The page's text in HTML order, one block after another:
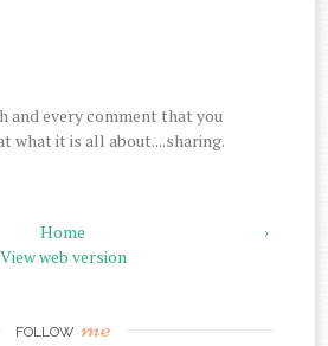
and every comment that you
what it is all about....sharing.
›
Home
View web version
FOLLOW me